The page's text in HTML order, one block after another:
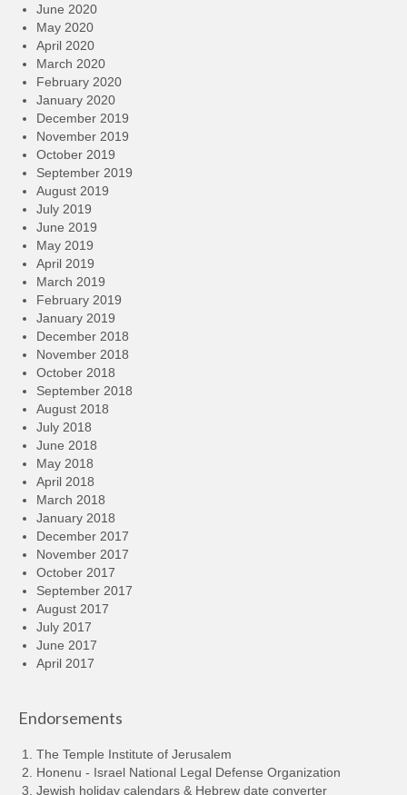
June 2020
May 2020
April 2020
March 2020
February 2020
January 2020
December 2019
November 2019
October 2019
September 2019
August 2019
July 2019
June 2019
May 2019
April 2019
March 2019
February 2019
January 2019
December 2018
November 2018
October 2018
September 2018
August 2018
July 2018
June 2018
May 2018
April 2018
March 2018
January 2018
December 2017
November 2017
October 2017
September 2017
August 2017
July 2017
June 2017
April 2017
Endorsements
The Temple Institute of Jerusalem
Honenu - Israel National Legal Defense Organization
Jewish holiday calendars & Hebrew date converter